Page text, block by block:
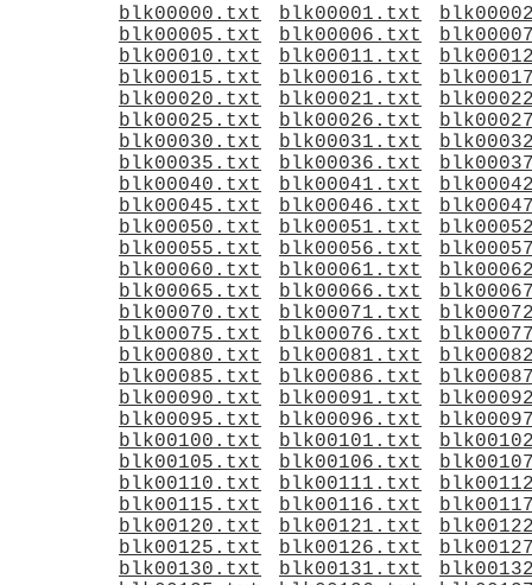
blk00000.txt blk00001.txt
blk00005.txt
blk00006.txt
blk00010.txt
blk00011.txt
blk00015.txt
blk00016.txt
blk00020.txt
blk00021.txt
blk00025.txt
blk00026.txt
blk00030.txt
blk00031.txt
blk00035.txt
blk00036.txt
blk00040.txt
blk00041.txt
blk00045.txt
blk00046.txt
blk00050.txt
blk00051.txt
blk00055.txt
blk00056.txt
blk00060.txt
blk00061.txt
blk00065.txt
blk00066.txt
blk00070.txt
blk00071.txt
blk00075.txt
blk00076.txt
blk00080.txt
blk00081.txt
blk00085.txt
blk00086.txt
blk00090.txt
blk00091.txt
blk00095.txt
blk00096.txt
blk00100.txt
blk00101.txt
blk00105.txt
blk00106.txt
blk00110.txt
blk00111.txt
blk00115.txt
blk00116.txt
blk00120.txt
blk00121.txt
blk00125.txt
blk00126.txt
blk00130.txt
blk00131.txt